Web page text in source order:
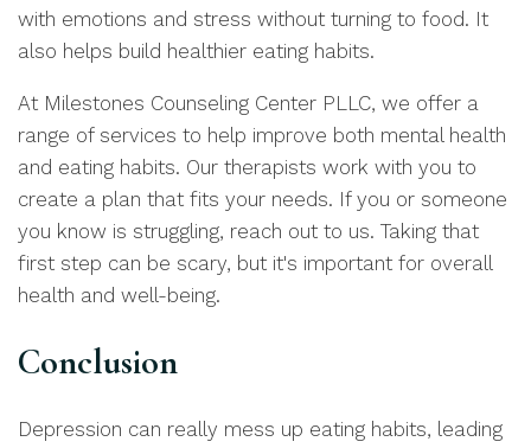
with emotions and stress without turning to food. It
also helps build healthier eating habits.
At Milestones Counseling Center PLLC, we offer a
range of services to help improve both mental health
and eating habits. Our therapists work with you to
create a plan that fits your needs. If you or someone
you know is struggling, reach out to us. Taking that
first step can be scary, but it's important for overall
health and well-being.
Conclusion
Depression can really mess up eating habits, leading